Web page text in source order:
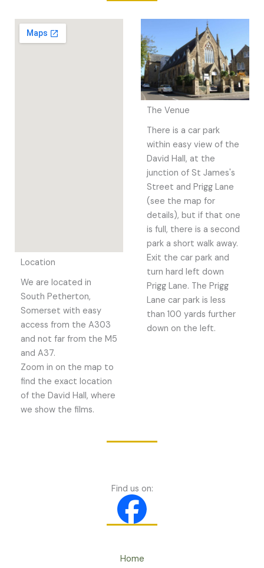
Location
We are located in
South Petherton,
Somerset with easy
access from the A303
and not far from the M5
and A37.
Zoom in on the map to
find the exact location
of the David Hall, where
we show the films.
The Venue
There is a car park
within easy view of the
David Hall, at the
junction of St James's
Street and Prigg Lane
(see the map for
details), but if that one
is full, there is a second
park a short walk away.
Exit the car park and
turn hard left down
Prigg Lane. The Prigg
Lane car park is less
than 100 yards further
down on the left.
Find us on:
Home